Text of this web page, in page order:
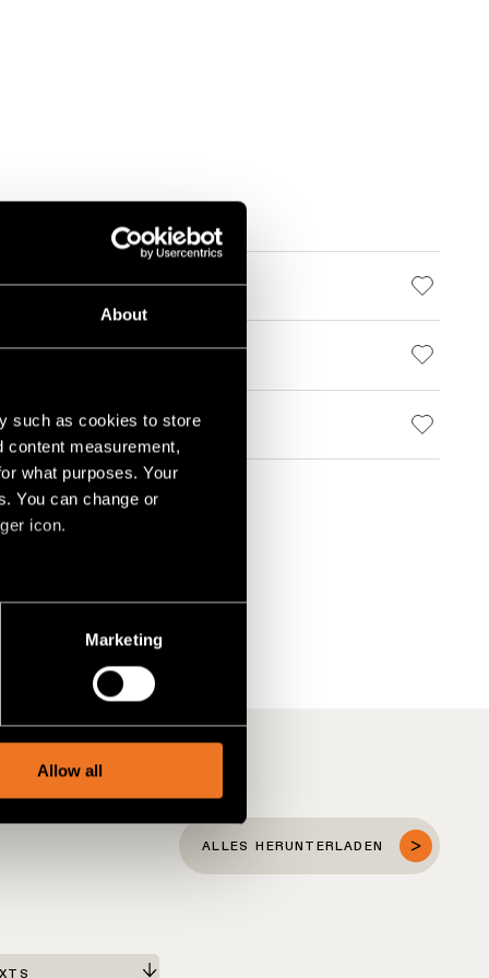
About
such as cookies to store
content measurement,
what purposes. Your
You can change or
icon.
meters
advertising and analytics
Marketing
Allow all
ALLES HERUNTERLADEN